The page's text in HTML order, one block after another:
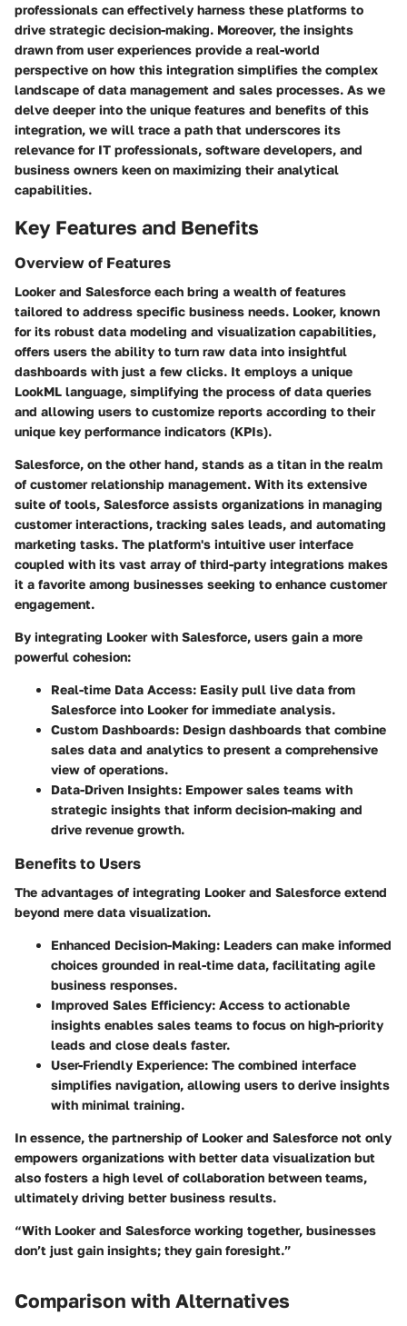
professionals can effectively harness these platforms to
drive strategic decision-making. Moreover, the insights
drawn from user experiences provide a real-world
perspective on how this integration simplifies the complex
landscape of data management and sales processes. As we
delve deeper into the unique features and benefits of this
integration, we will trace a path that underscores its
relevance for IT professionals, software developers, and
business owners keen on maximizing their analytical
capabilities.
Key Features and Benefits
Overview of Features
Looker and Salesforce each bring a wealth of features
tailored to address specific business needs. Looker, known
for its robust data modeling and visualization capabilities,
offers users the ability to turn raw data into insightful
dashboards with just a few clicks. It employs a unique
LookML language, simplifying the process of data queries
and allowing users to customize reports according to their
unique key performance indicators (KPIs).
Salesforce, on the other hand, stands as a titan in the realm
of customer relationship management. With its extensive
suite of tools, Salesforce assists organizations in managing
customer interactions, tracking sales leads, and automating
marketing tasks. The platform's intuitive user interface
coupled with its vast array of third-party integrations makes
it a favorite among businesses seeking to enhance customer
engagement.
By integrating Looker with Salesforce, users gain a more
powerful cohesion:
Real-time Data Access: Easily pull live data from
Salesforce into Looker for immediate analysis.
Custom Dashboards: Design dashboards that combine
sales data and analytics to present a comprehensive
view of operations.
Data-Driven Insights: Empower sales teams with
strategic insights that inform decision-making and
drive revenue growth.
Benefits to Users
The advantages of integrating Looker and Salesforce extend
beyond mere data visualization.
Enhanced Decision-Making: Leaders can make informed
choices grounded in real-time data, facilitating agile
business responses.
Improved Sales Efficiency: Access to actionable
insights enables sales teams to focus on high-priority
leads and close deals faster.
User-Friendly Experience: The combined interface
simplifies navigation, allowing users to derive insights
with minimal training.
In essence, the partnership of Looker and Salesforce not only
empowers organizations with better data visualization but
also fosters a high level of collaboration between teams,
ultimately driving better business results.
“With Looker and Salesforce working together, businesses
don’t just gain insights; they gain foresight.”
Comparison with Alternatives